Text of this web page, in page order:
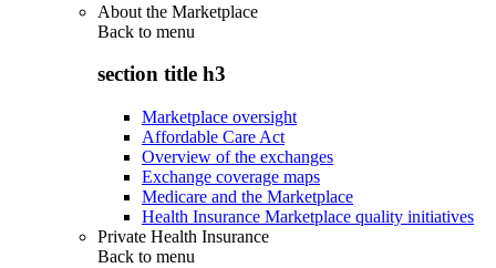
About the Marketplace
Back to menu
section title h3
Marketplace oversight
Affordable Care Act
Overview of the exchanges
Exchange coverage maps
Medicare and the Marketplace
Health Insurance Marketplace quality initiatives
Private Health Insurance
Back to menu